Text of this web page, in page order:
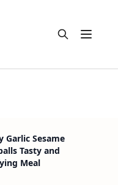
Open
Garlic Sesame
Tasty and
Meal